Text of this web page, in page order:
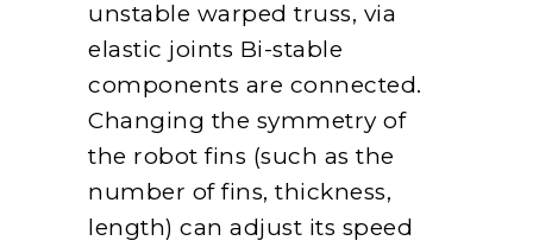
unstable warped truss, via
elastic joints Bi-stable
components are connected.
Changing the symmetry of
the robot fins (such as the
number of fins, thickness,
length) can adjust its speed